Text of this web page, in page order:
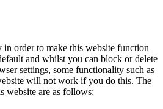
in order to make this website function
and whilst you can block or delete
settings, some functionality such as
will not work if you do this. The
website are as follows: